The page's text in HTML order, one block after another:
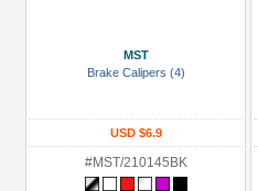
MST
Brake Calipers (4)
USD $6.9
#MST/210145BK